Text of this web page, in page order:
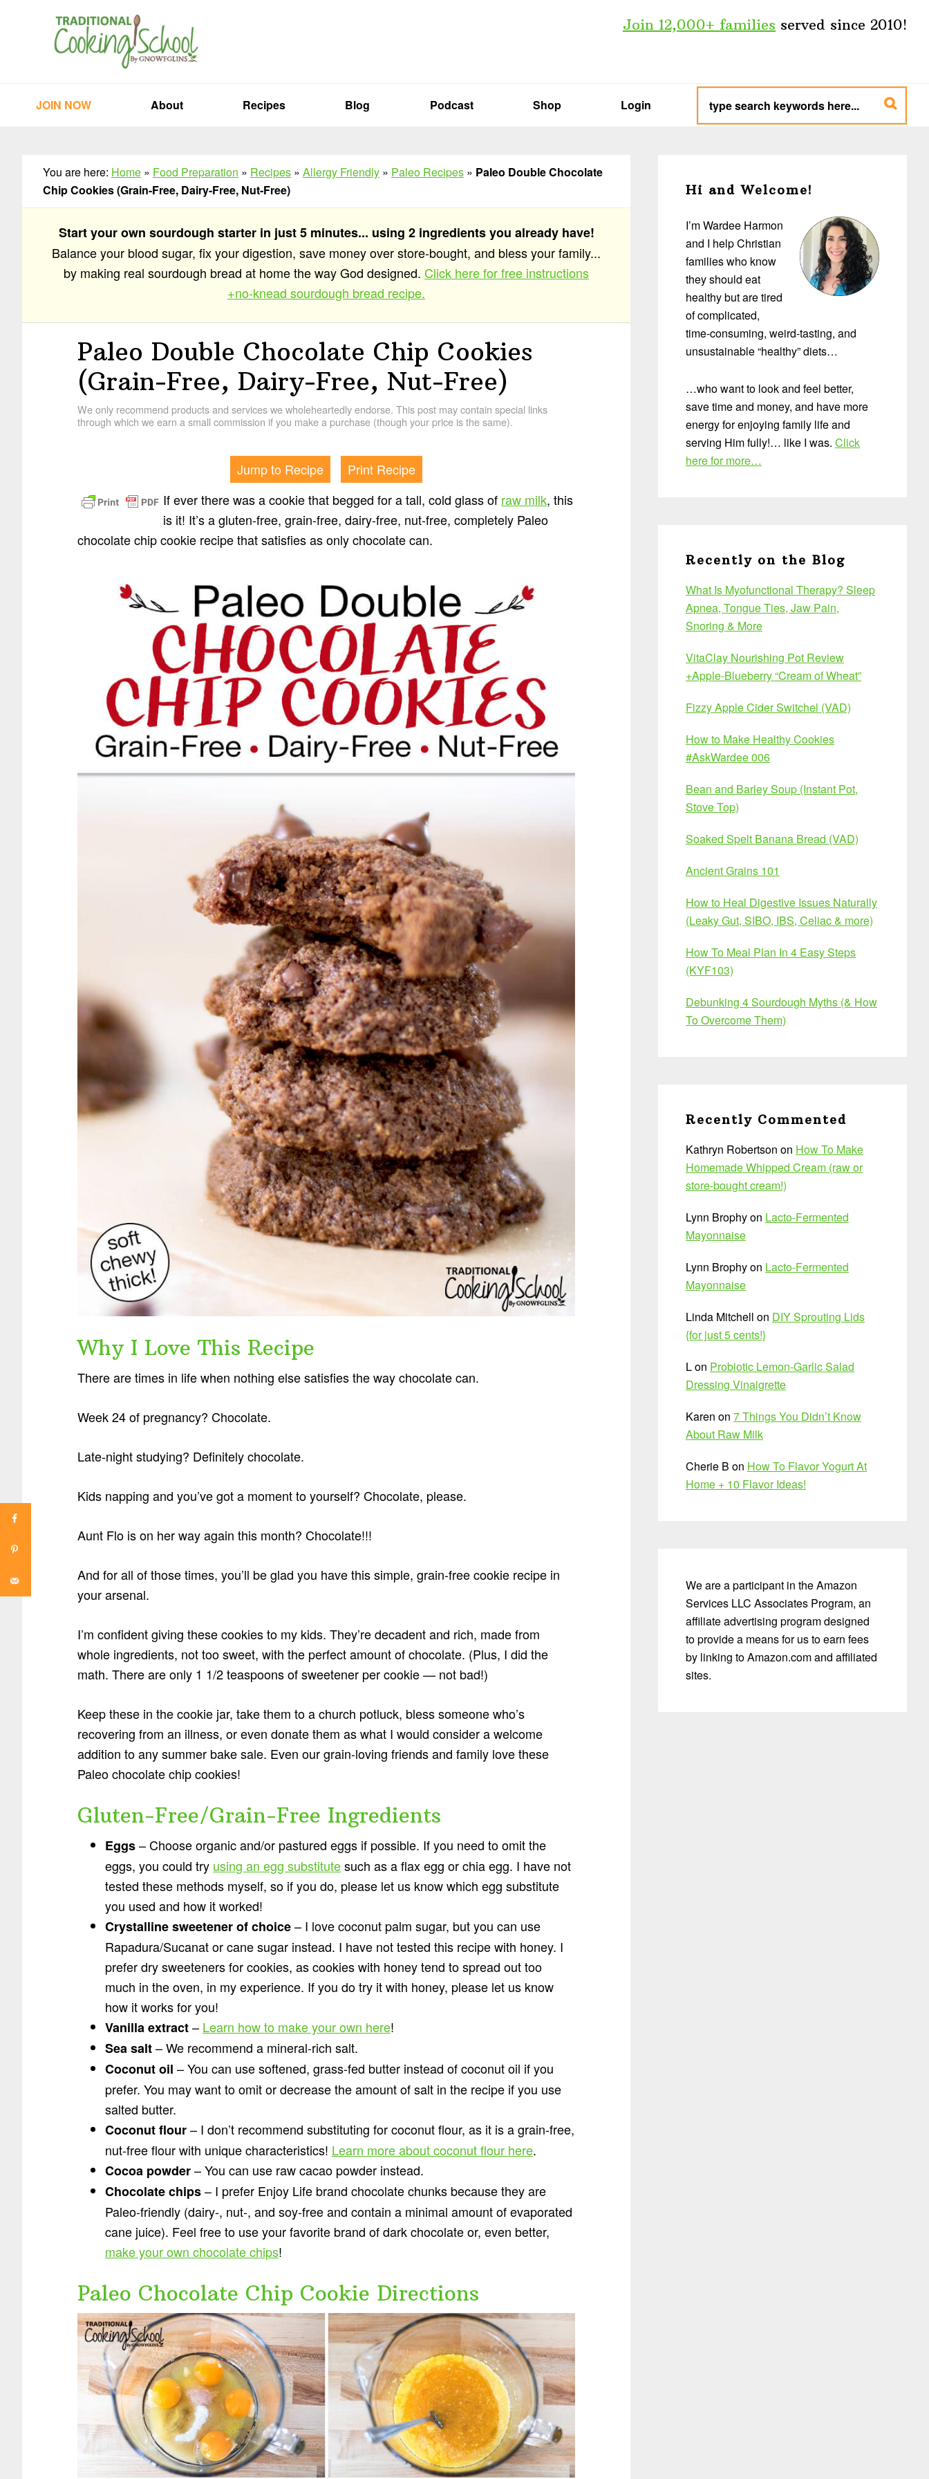
Join 12,000+ families served since 2010!
JOIN NOW About Recipes Blog Podcast Shop Login
type
search
keywords
here...
You are here: Home » Food Preparation » Recipes » Allergy Friendly » Paleo Recipes » Paleo Double Chocolate
Chip Cookies (Grain-Free, Dairy-Free, Nut-Free)
Start your own sourdough starter in just 5 minutes... using 2 ingredients you already have!
Balance your blood sugar, fix your digestion, save money over store-bought, and bless your family...
by making real sourdough bread at home the way God designed. Click here for free instructions
+no-knead sourdough bread recipe.
Paleo Double Chocolate Chip Cookies
(Grain-Free, Dairy-Free, Nut-Free)
We only recommend products and services we wholeheartedly endorse. This post may contain special links
through which we earn a small commission if you make a purchase (though your price is the same).
Jump to Recipe
Print Recipe
If ever there was a cookie that begged for a tall, cold glass of raw milk, this
is it! It’s a gluten-free, grain-free, dairy-free, nut-free, completely Paleo
chocolate chip cookie recipe that satisfies as only chocolate can.
Why I Love This Recipe
There are times in life when nothing else satisfies the way chocolate can.
Week 24 of pregnancy? Chocolate.
Late-night studying? Definitely chocolate.
Kids napping and you’ve got a moment to yourself? Chocolate, please.
Aunt Flo is on her way again this month? Chocolate!!!
And for all of those times, you’ll be glad you have this simple, grain-free cookie recipe in
your arsenal.
I’m confident giving these cookies to my kids. They’re decadent and rich, made from
whole ingredients, not too sweet, with the perfect amount of chocolate. (Plus, I did the
math. There are only 1 1/2 teaspoons of sweetener per cookie — not bad!)
Keep these in the cookie jar, take them to a church potluck, bless someone who’s
recovering from an illness, or even donate them as what I would consider a welcome
addition to any summer bake sale. Even our grain-loving friends and family love these
Paleo chocolate chip cookies!
Gluten-Free/Grain-Free Ingredients
Eggs– Choose organic and/or pastured eggs if possible. If you need to omit the
eggs, you could try using an egg substitutesuch as a flax egg or chia egg. I have not
tested these methods myself, so if you do, please let us know which egg substitute
you used and how it worked!
Crystalline sweetener of choice– I love coconut palm sugar, but you can use
Rapadura/Sucanat or cane sugar instead. I have not tested this recipe with honey. I
prefer dry sweeteners for cookies, as cookies with honey tend to spread out too
much in the oven, in my experience. If you do try it with honey, please let us know
how it works for you!
Vanilla extract– Learn how to make your own here!
Sea salt– We recommend a mineral-rich salt.
Coconut oil – You can use softened, grass-fed butter instead of coconut oil if you
prefer. You may want to omit or decrease the amount of salt in the recipe if you use
salted butter.
Coconut flour– I don’t recommend substituting for coconut flour, as it is a grain-free,
nut-free flour with unique characteristics! Learn more about coconut flour here.
Cocoa powder– You can use raw cacao powder instead.
Chocolate chips– I prefer Enjoy Life brand chocolate chunks because they are
Paleo-friendly (dairy-, nut-, and soy-free and contain a minimal amount of evaporated
cane juice). Feel free to use your favorite brand of dark chocolate or, even better,
make your own chocolate chips!
Paleo Chocolate Chip Cookie Directions
Sidebar
Hi and Welcome!
I’m Wardee Harmon
and I help Christian
families who know
they should eat
healthy but are tired
of complicated,
time-consuming, weird-tasting, and
unsustainable “healthy” diets…
…who want to look and feel better,
save time and money, and have more
energy for enjoying family life and
serving Him fully!… like I was. Click
here for more…
Recently on the Blog
What Is Myofunctional Therapy? Sleep
Apnea, Tongue Ties, Jaw Pain,
Snoring & More
VitaClay Nourishing Pot Review
+Apple-Blueberry “Cream of Wheat”
Fizzy Apple Cider Switchel (VAD)
How to Make Healthy Cookies
#AskWardee 006
Bean and Barley Soup (Instant Pot,
Stove Top)
Soaked Spelt Banana Bread (VAD)
Ancient Grains 101
How to Heal Digestive Issues Naturally
(Leaky Gut, SIBO, IBS, Celiac & more)
How To Meal Plan In 4 Easy Steps
(KYF103)
Debunking 4 Sourdough Myths (& How
To Overcome Them)
Recently Commented
Kathryn Robertson on How To Make
Homemade Whipped Cream (raw or
store-bought cream!)
Lynn Brophyon Lacto-Fermented
Mayonnaise
Lynn Brophyon Lacto-Fermented
Mayonnaise
Linda Mitchell on DIY Sprouting Lids
{for just 5 cents!}
Lon Probiotic Lemon-Garlic Salad
Dressing Vinaigrette
Karen on 7 Things You Didn’t Know
About Raw Milk
Cherie B on How To Flavor Yogurt At
Home + 10 Flavor Ideas!
We are a participant in the Amazon
Services LLC Associates Program, an
affiliate advertising program designed
to provide a means for us to earn fees
by linking to Amazon.com and affiliated
sites.